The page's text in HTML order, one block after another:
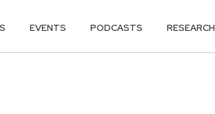
EVENTS PODCASTS RESEARCH